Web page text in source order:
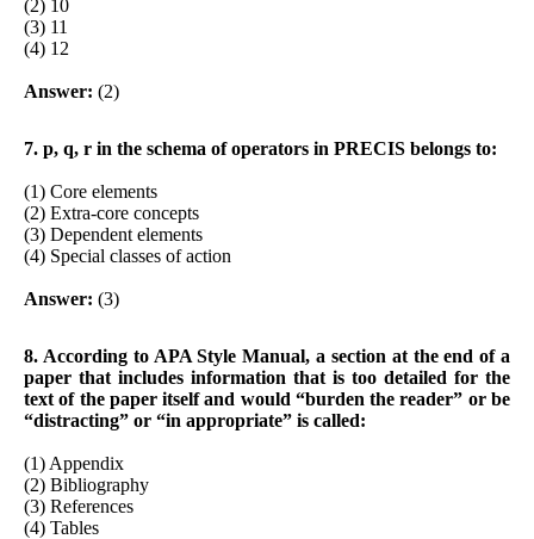
(2) 10
(3) 11
(4) 12
Answer: (2)
7. p, q, r in the schema of operators in PRECIS belongs to:
(1) Core elements
(2) Extra-core concepts
(3) Dependent elements
(4) Special classes of action
Answer: (3)
8. According to APA Style Manual, a section at the end of a
paper that includes information that is too detailed for the
text of the paper itself and would “burden the reader” or be
“distracting” or “in appropriate” is called:
(1) Appendix
(2) Bibliography
(3) References
(4) Tables